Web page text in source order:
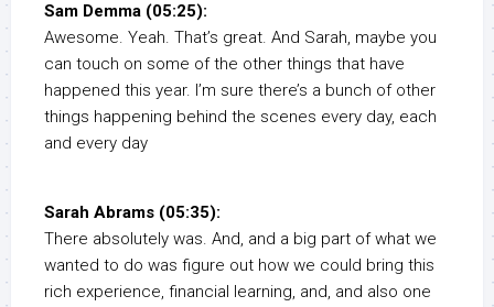
Sam Demma (05:25):
Awesome. Yeah. That’s great. And Sarah, maybe you
can touch on some of the other things that have
happened this year. I’m sure there’s a bunch of other
things happening behind the scenes every day, each
and every day
Sarah Abrams (05:35):
There absolutely was. And, and a big part of what we
wanted to do was figure out how we could bring this
rich experience, financial learning, and, and also one